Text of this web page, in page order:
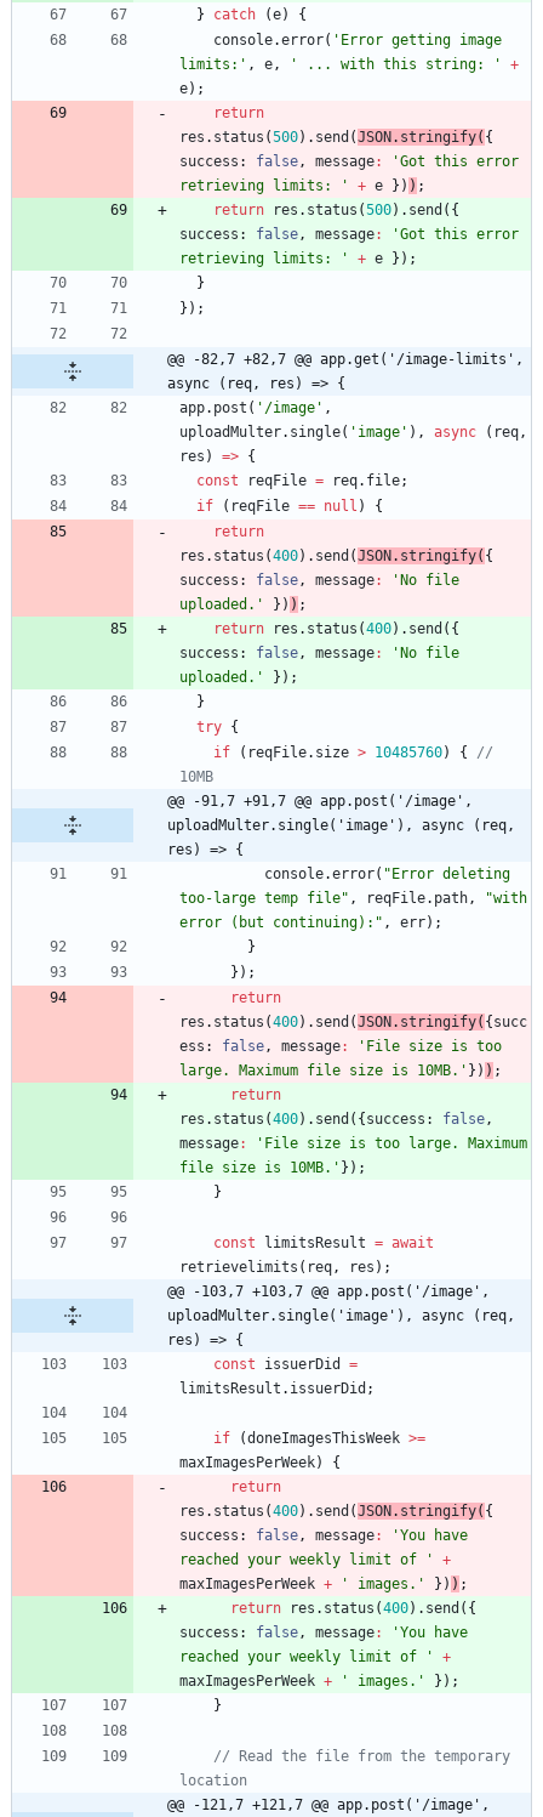
}
catch (e)
{
console.error( 'Error getting image
limits:' , e, ' ... with this string: '
+
e) ;
return
res . status (500) . send (JSON . stringify( {
success : false, message:
'Got this error
retrieving limits: '
+ e } ) ) ;
return
res . status (500) . send ( {
success : false, message:
'Got this error
retrieving limits: '
+ e } ) ;
}
} ) ;
@@ -82,7 +82,7 @@ app.get('/image-limits',
async (req, res) => {
app. post ( '/image' ,
uploadMulter. single( 'image' ) , async ( req,
res ) => {
const
reqFile = req. file;
if
( reqFile == null )
{
return
res . status (400) . send (JSON . stringify( {
success : false, message:
'No file
uploaded.'
} ) ) ;
return
res . status (400) . send ( {
success : false, message:
'No file
uploaded.'
} ) ;
}
try {
if
( reqFile. size > 10485760) {
//
10MB
@@ -91,7 +91,7 @@ app.post('/image',
uploadMulter.single('image'), async (req,
res) => {
console.error( "Error deleting
too-large temp file" , reqFile. path,
"with
error (but continuing):" , err) ;
}
} ) ;
return
res . status (400) . send (JSON . stringify( { succ
ess : false, message:
'File size is too
large. Maximum file size is 10MB.' } ) ) ;
return
res . status (400) . send ( { success : false,
message:
'File size is too large. Maximum
file size is 10MB.' } ) ;
}
const limitsResult = await
retrievelimits ( req, res ) ;
@@ -103,7 +103,7 @@ app.post('/image',
uploadMulter.single('image'), async (req,
res) => {
const
issuerDid
=
limitsResult . issuerDid ;
if (doneImagesThisWeek >=
maxImagesPerWeek)
{
return
res . status (400) . send (JSON . stringify( {
success : false, message:
'You have
reached your weekly limit of '
+
maxImagesPerWeek + ' images.' } ) ) ;
return
res . status (400) . send ( {
success : false, message:
'You have
reached your weekly limit of '
+
maxImagesPerWeek + ' images.' } ) ;
}
// Read the file from the temporary
location
@@ -121,7 +121,7 @@ app.post('/image',